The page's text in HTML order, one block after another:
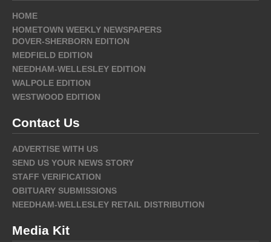
HOME
HOMETOWN WEEKLY NEWSPAPERS
DOVER-SHERBORN EDITION
MEDFIELD EDITION
NEEDHAM-WELLESLEY EDITION
WALPOLE EDITION
WESTWOOD EDITION
Contact Us
ADVERTISE WITH US
SEND US YOUR NEWS STORY
STAFF VERIFICATION
OBITUARY SUBMISSIONS
NEEDHAM-WELLESLEY RETAIL DISTRIBUTION
Media Kit